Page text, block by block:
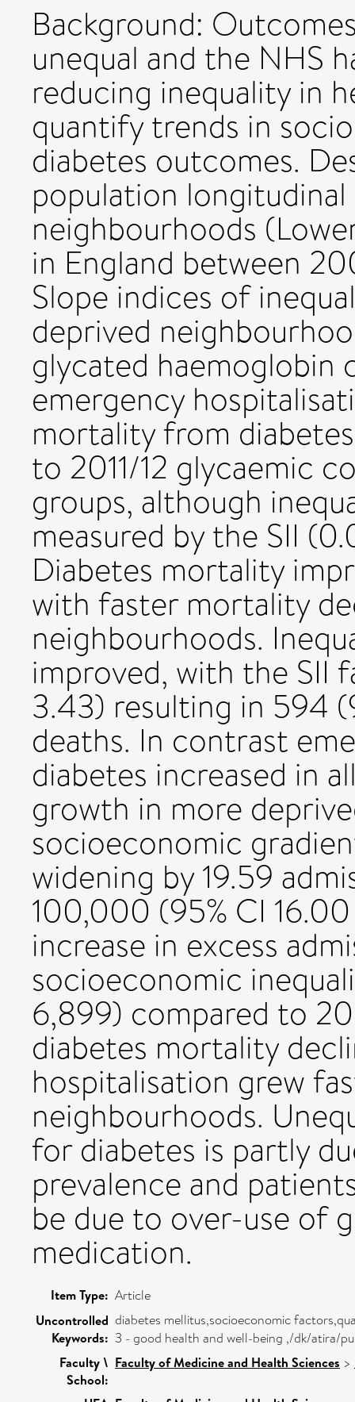
Background:
unequal and the NHS
reducing inequality in
quantify trends in
diabetes outcomes.
population
neighbourhoods
in England between
Slope indices of
deprived
glycated haemoglobin
emergency
mortality from
to 2011/12 glycaemic
groups, although
measured by the SII
Diabetes mortality
with faster mortality
neighbourhoods.
improved, with the SII
3.43) resulting in 594
deaths. In contrast
diabetes increased in
growth in more
socioeconomic
widening by 19.59
100,000 (95% CI
increase in excess
socioeconomic
6,899) compared to
diabetes mortality
hospitalisation grew
neighbourhoods.
for diabetes is partly
prevalence and
be due to over-use of
medication.
Item Type: Article
Uncontrolled
Keywords:
diabetes mellitus,socioeconomic
3 - good health and well-being ,/dk/atira/
Faculty \
School:
Faculty of Medicine and Health Sciences >